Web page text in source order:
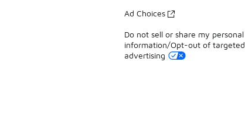
Ad Choices
Do not sell or share my personal
information/Opt-out of targeted
advertising